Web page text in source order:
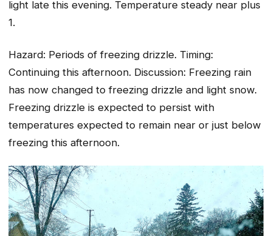
light late this evening. Temperature steady near plus
1.
Hazard: Periods of freezing drizzle. Timing:
Continuing this afternoon. Discussion: Freezing rain
has now changed to freezing drizzle and light snow.
Freezing drizzle is expected to persist with
temperatures expected to remain near or just below
freezing this afternoon.